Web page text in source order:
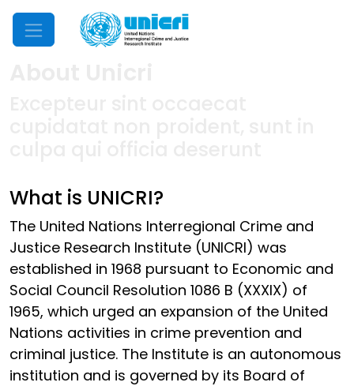
Mobile Menu
What is UNICRI?
The United Nations Interregional Crime and
Justice Research Institute (UNICRI) was
established in 1968 pursuant to Economic and
Social Council Resolution 1086 B (XXXIX) of
1965, which urged an expansion of the United
Nations activities in crime prevention and
criminal justice. The Institute is an autonomous
institution and is governed by its Board of